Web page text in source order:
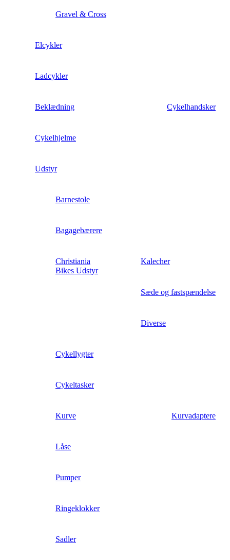
Gravel & Cross
Elcykler
Ladcykler
Beklædning Cykelhandsker
Cykelhjelme
Udstyr
Barnestole
Bagagebærere
Christiania
Bikes Udstyr
Kalecher
Sæde og fastspændelse
Diverse
Cykellygter
Cykeltasker
Kurve Kurvadaptere
Låse
Pumper
Ringeklokker
Sadler